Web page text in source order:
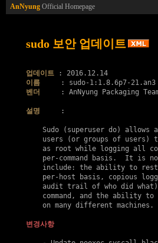
AnNyung Official Homepage
sudo 보안 업데이트
업데이트
이름
벤더
: AnNyung Packaging
설명
     :
Sudo (superuser do) allows
users (or groups of users)
as root while logging all
per-command basis.  It is
include: the ability to
per-host basis, copious
audit trail of who did
command, and the ability
    on many different machines.
변경사항